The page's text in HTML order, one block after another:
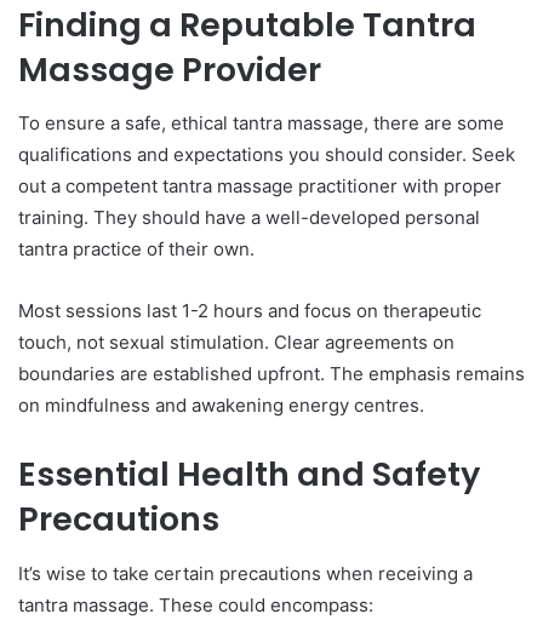
Finding a Reputable Tantra
Massage Provider
To ensure a safe, ethical tantra massage, there are some
qualifications and expectations you should consider. Seek
out a competent tantra massage practitioner with proper
training. They should have a well-developed personal
tantra practice of their own.
Most sessions last 1-2 hours and focus on therapeutic
touch, not sexual stimulation. Clear agreements on
boundaries are established upfront. The emphasis remains
on mindfulness and awakening energy centres.
Essential Health and Safety
Precautions
It’s wise to take certain precautions when receiving a
tantra massage. These could encompass: